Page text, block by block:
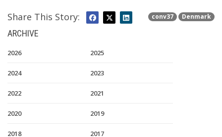
conv37 Denmark
Share This Story:
ARCHIVE
2026 2025
2024 2023
2022 2021
2020 2019
2018 2017